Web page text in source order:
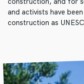
and activists have
construction as